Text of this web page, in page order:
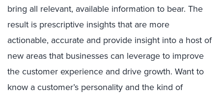
bring all relevant, available information to bear. The
result is prescriptive insights that are more
actionable, accurate and provide insight into a host of
new areas that businesses can leverage to improve
the customer experience and drive growth. Want to
know a customer’s personality and the kind of